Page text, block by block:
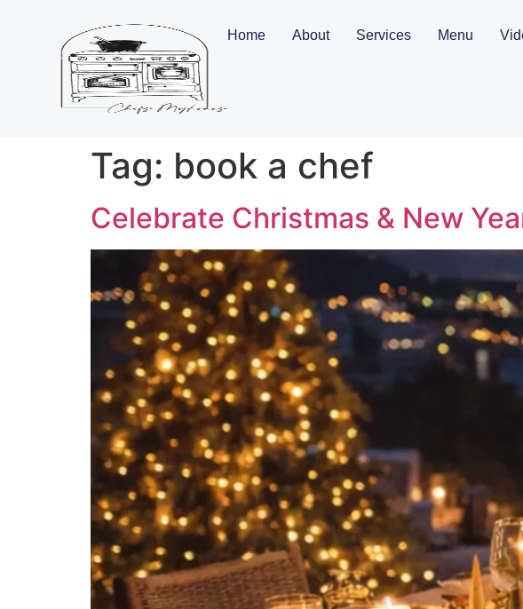
Home About Services Menu
Tag: book a chef
Celebrate Christmas & New